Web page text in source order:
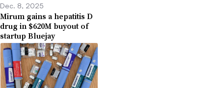
Dec. 8, 2025
Mirum gains a hepatitis D
drug in $620M buyout of
startup Bluejay